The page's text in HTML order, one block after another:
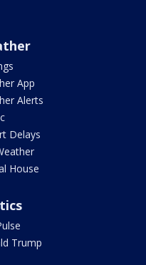
App
Alerts
Delays
House
Trump